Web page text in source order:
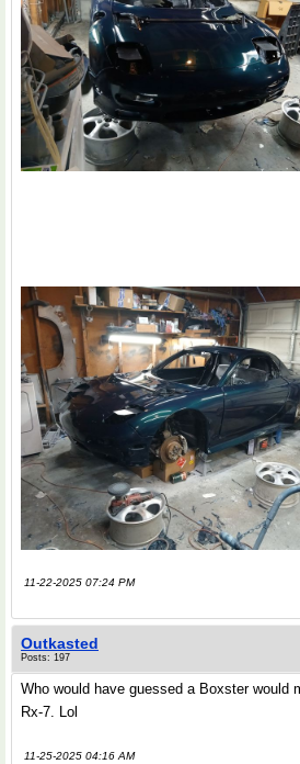
11-22-2025 07:24 PM
Outkasted
Posts: 197
Who would have guessed a Boxster would
Rx-7. Lol
11-25-2025 04:16 AM